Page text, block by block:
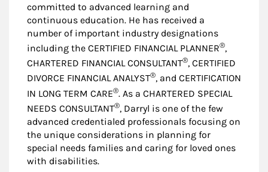
committed to advanced learning and
continuous education. He has received a
number of important industry designations
including the CERTIFIED FINANCIAL PLANNER®,
CHARTERED FINANCIAL CONSULTANT®, CERTIFIED
DIVORCE FINANCIAL ANALYST®, and CERTIFICATION
IN LONG TERM CARE®. As a CHARTERED SPECIAL
NEEDS CONSULTANT®, Darryl is one of the few
advanced credentialed professionals focusing on
the unique considerations in planning for
special needs families and caring for loved ones
with disabilities.